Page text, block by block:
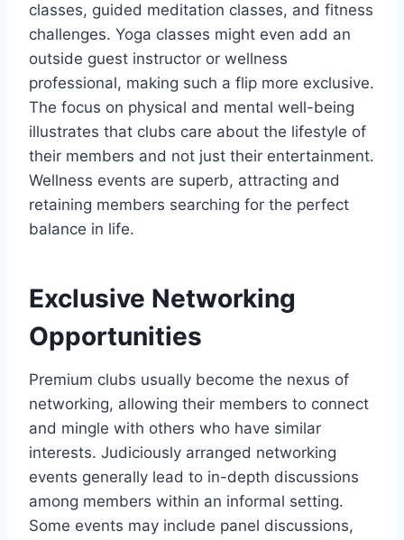
classes, guided meditation classes, and fitness
challenges. Yoga classes might even add an
outside guest instructor or wellness
professional, making such a flip more exclusive.
The focus on physical and mental well-being
illustrates that clubs care about the lifestyle of
their members and not just their entertainment.
Wellness events are superb, attracting and
retaining members searching for the perfect
balance in life.
Exclusive Networking
Opportunities
Premium clubs usually become the nexus of
networking, allowing their members to connect
and mingle with others who have similar
interests. Judiciously arranged networking
events generally lead to in-depth discussions
among members within an informal setting.
Some events may include panel discussions,